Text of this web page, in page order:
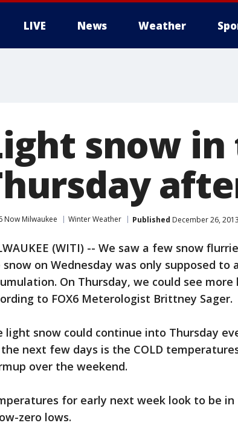
LIVE News Weather
snow
Now Milwaukee Winter Weather Published December 26,
(WITI) -- We saw a few snow
snow on Wednesday was only supposed
On Thursday, we could see
to FOX6 Meterologist Brittney Sager.
light snow could continue into Thursday
next few days is the COLD
over the weekend.
for early next week look to be
zero lows.